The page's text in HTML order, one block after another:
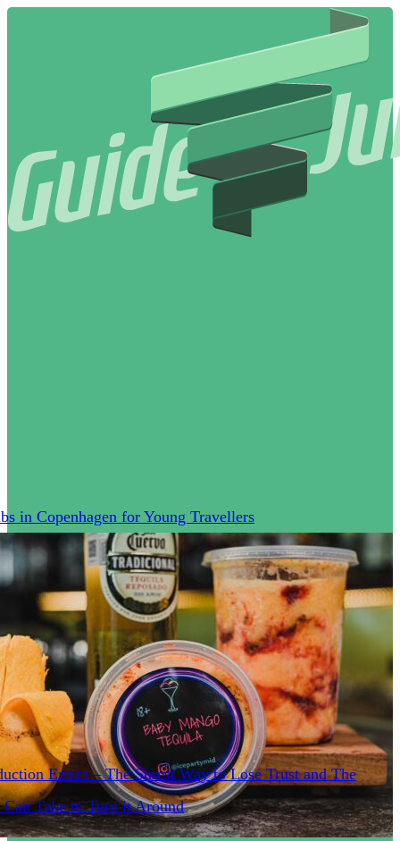
in Copenhagen for Young Travellers
Errors – The Surest Way to Lose Trust and The
Can Take to Turn it Around